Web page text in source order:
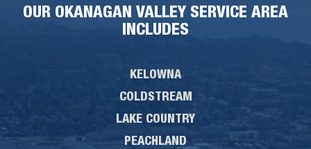
OUR OKANAGAN VALLEY SERVICE AREA
INCLUDES
KELOWNA
COLDSTREAM
LAKE COUNTRY
PEACHLAND